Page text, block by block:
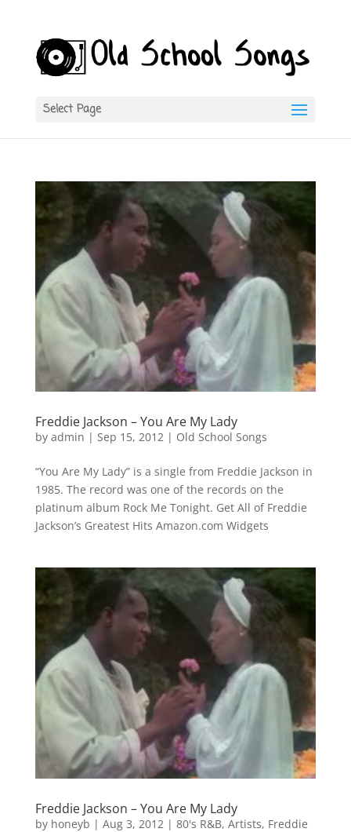
Select Page
Freddie Jackson – You Are My Lady
by admin | Sep 15, 2012| Old School Songs
“You Are My Lady” is a single from Freddie Jackson in
1985. The record was one of the records on the
platinum album Rock Me Tonight. Get All of Freddie
Jackson’s Greatest Hits Amazon.com Widgets
Freddie Jackson – You Are My Lady
by honeyb | Aug 3, 2012| 80's R&B, Artists, Freddie